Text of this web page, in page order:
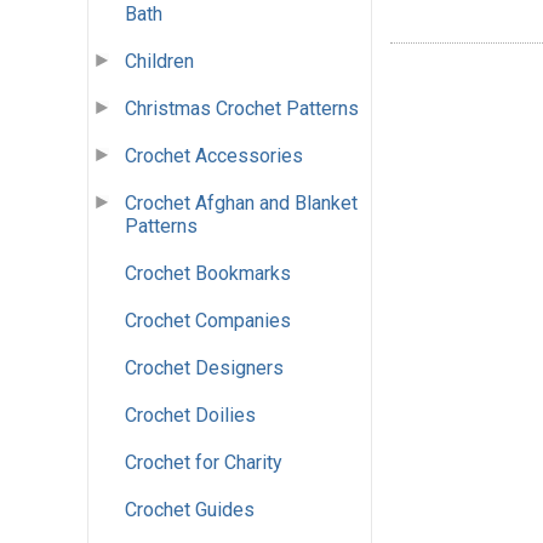
Bath
Children
Christmas Crochet Patterns
Crochet Accessories
Crochet Afghan and Blanket
Patterns
Crochet Bookmarks
Crochet Companies
Crochet Designers
Crochet Doilies
Crochet for Charity
Crochet Guides